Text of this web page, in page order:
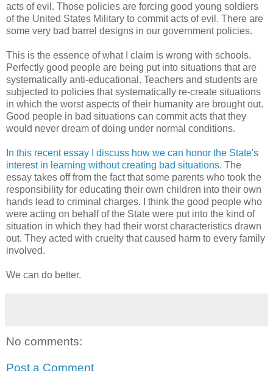
acts of evil. Those policies are forcing good young soldiers
of the United States Military to commit acts of evil. There are
some very bad barrel designs in our government policies.
This is the essence of what I claim is wrong with schools.
Perfectly good people are being put into situations that are
systematically anti-educational. Teachers and students are
subjected to policies that systematically re-create situations
in which the worst aspects of their humanity are brought out.
Good people in bad situations can commit acts that they
would never dream of doing under normal conditions.
In this recent essay I discuss how we can honor the State's
interest in learning without creating bad situations. The
essay takes off from the fact that some parents who took the
responsibility for educating their own children into their own
hands lead to criminal charges. I think the good people who
were acting on behalf of the State were put into the kind of
situation in which they had their worst characteristics drawn
out. They acted with cruelty that caused harm to every family
involved.
We can do better.
No comments:
Post a Comment